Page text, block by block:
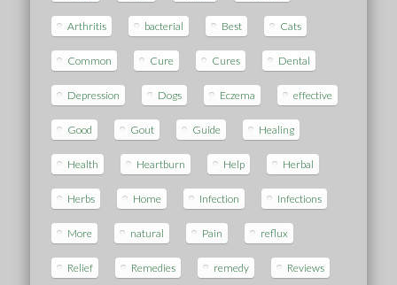
Arthritis bacterial Best Cats
Common Cure Cures Dental
Depression Dogs Eczema effective
Good Gout Guide Healing
Health Heartburn Help Herbal
Herbs Home Infection Infections
More natural Pain reflux
Relief Remedies remedy Reviews